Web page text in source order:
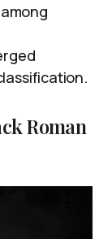
Roman